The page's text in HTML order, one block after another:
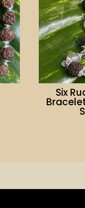
Six